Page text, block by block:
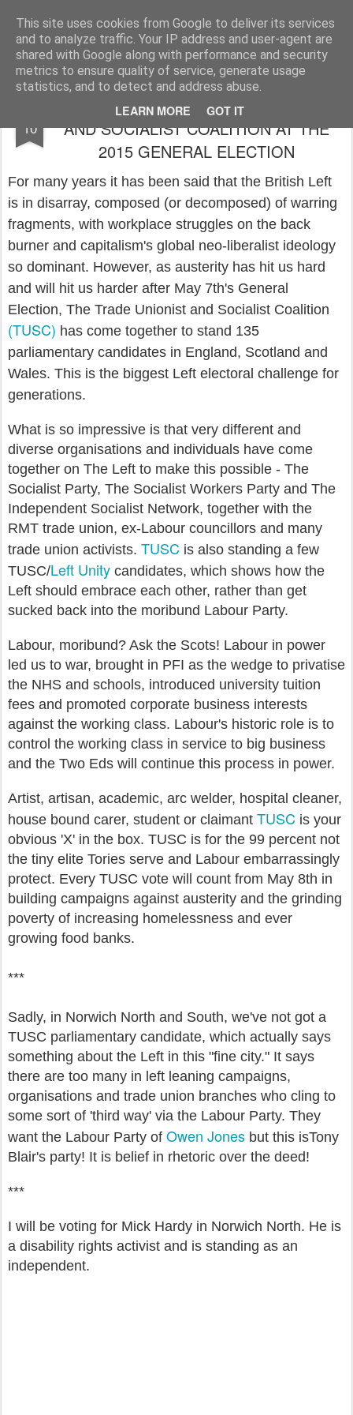
This site uses cookies from Google to deliver its services
and to analyze traffic. Your IP address and user-agent are
shared with Google along with performance and security
metrics to ensure quality of service, generate usage
statistics, and to detect and address abuse.
LEARN MORE GOT IT
Rupert Mallin Art and Life
10
WHY I SUPPORT THE TRADE UNIONIST
AND SOCIALIST COALITION AT THE
2015 GENERAL ELECTION
For many years it has been said that the British Left
is in disarray, composed (or decomposed) of warring
fragments, with workplace struggles on the back
burner and capitalism's global neo-liberalist ideology
so dominant. However, as austerity has hit us hard
and will hit us harder after May 7th's General
Election, The Trade Unionist and Socialist Coalition
(TUSC) has come together to stand 135
parliamentary candidates in England, Scotland and
Wales. This is the biggest Left electoral challenge for
generations.
What is so impressive is that very different and
diverse organisations and individuals have come
together on The Left to make this possible - The
Socialist Party, The Socialist Workers Party and The
Independent Socialist Network, together with the
RMT trade union, ex-Labour councillors and many
trade union activists. TUSC is also standing a few
TUSC/Left Unity candidates, which shows how the
Left should embrace each other, rather than get
sucked back into the moribund Labour Party.
Labour, moribund? Ask the Scots! Labour in power
led us to war, brought in PFI as the wedge to privatise
the NHS and schools, introduced university tuition
fees and promoted corporate business interests
against the working class. Labour's historic role is to
control the working class in service to big business
and the Two Eds will continue this process in power.
Artist, artisan, academic, arc welder, hospital cleaner,
house bound carer, student or claimant TUSC is your
obvious 'X' in the box. TUSC is for the 99 percent not
the tiny elite Tories serve and Labour embarrassingly
protect. Every TUSC vote will count from May 8th in
building campaigns against austerity and the grinding
poverty of increasing homelessness and ever
growing food banks.
***
Sadly, in Norwich North and South, we've not got a
TUSC parliamentary candidate, which actually says
something about the Left in this "fine city." It says
there are too many in left leaning campaigns,
organisations and trade union branches who cling to
some sort of 'third way' via the Labour Party. They
want the Labour Party of Owen Jones but this isTony
Blair's party! It is belief in rhetoric over the deed!
***
I will be voting for Mick Hardy in Norwich North. He is
a disability rights activist and is standing as an
independent.